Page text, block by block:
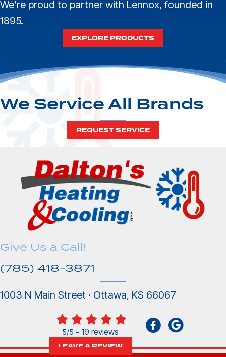
We’re proud to partner with Lennox, founded in
1895.
EXPLORE PRODUCTS
We Service All Brands
REQUEST SERVICE
Give Us a Call!
(785) 418-3871
1003 N Main Street · Ottawa, KS 66067
5/5 - 19 reviews
LEAVE A REVIEW